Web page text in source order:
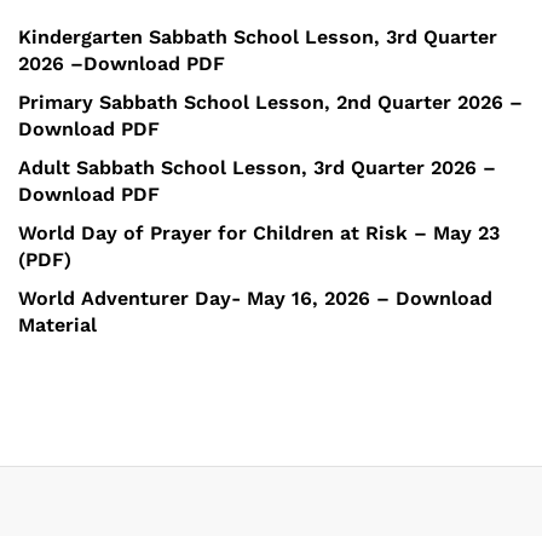
Kindergarten Sabbath School Lesson, 3rd Quarter
2026 –Download PDF
Primary Sabbath School Lesson, 2nd Quarter 2026 –
Download PDF
Adult Sabbath School Lesson, 3rd Quarter 2026 –
Download PDF
World Day of Prayer for Children at Risk – May 23
(PDF)
World Adventurer Day- May 16, 2026 – Download
Material